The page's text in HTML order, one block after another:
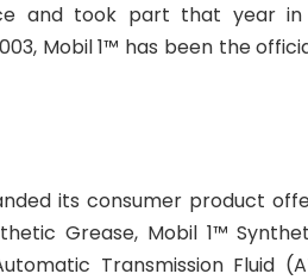
and took part that year
Mobil 1™ has been the
its consumer product
Grease, Mobil 1™
Transmission Fluid